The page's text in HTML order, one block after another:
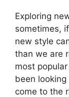
Exploring
sometimes,
new style
than we are
most
been looking
come to the